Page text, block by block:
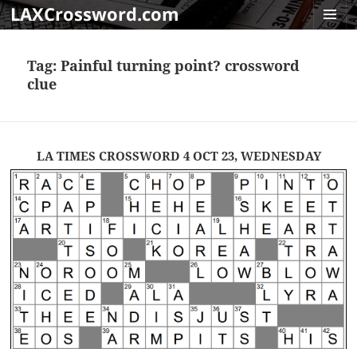
LAXCrossword.com
Tag:Painful turning point? crossword
clue
LA TIMES CROSSWORD 4 OCT 23, WEDNESDAY